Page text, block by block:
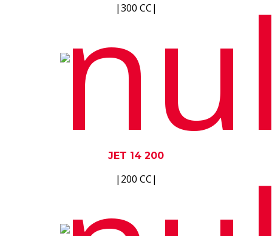
|300 CC|
JET 14 200
|200 CC|